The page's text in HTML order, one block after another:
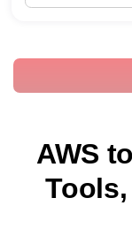
AWS
Tools,